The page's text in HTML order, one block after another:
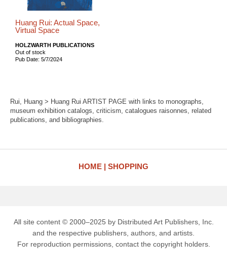
Huang Rui: Actual Space,
Virtual Space
HOLZWARTH PUBLICATIONS
Out of stock
Pub Date: 5/7/2024
Rui, Huang > Huang Rui ARTIST PAGE with links to monographs,
museum exhibition catalogs, criticism, catalogues raisonnes, related
publications, and bibliographies.
HOME SHOPPING
All site content © 2000–2025 by Distributed Art Publishers, Inc.
and the respective publishers, authors, and artists.
For reproduction permissions, contact the copyright holders.